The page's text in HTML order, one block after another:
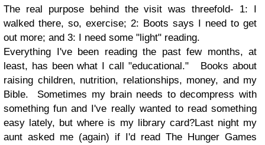
The real purpose behind the visit was threefold- 1: I
walked there, so, exercise; 2: Boots says I need to get
out more; and 3: I need some "light" reading.
Everything I've been reading the past few months, at
least, has been what I call "educational." Books about
raising children, nutrition, relationships, money, and my
Bible. Sometimes my brain needs to decompress with
something fun and I've really wanted to read something
easy lately, but where is my library card?Last night my
aunt asked me (again) if I'd read The Hunger Games